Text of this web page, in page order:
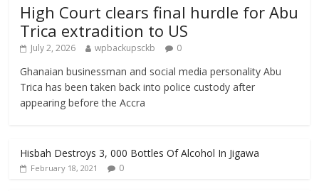
High Court clears final hurdle for Abu
Trica extradition to US
July 2, 2026 wpbackupsckb 0
Ghanaian businessman and social media personality Abu
Trica has been taken back into police custody after
appearing before the Accra
Hisbah Destroys 3, 000 Bottles Of Alcohol In Jigawa
February 18, 2021 0